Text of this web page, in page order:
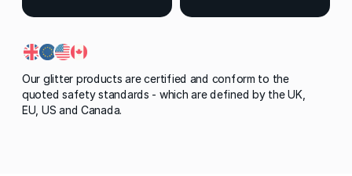
Our glitter products are certified and conform to the
quoted safety standards - which are defined by the UK,
EU, US and Canada.